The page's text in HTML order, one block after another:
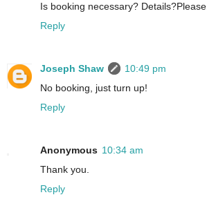
Is booking necessary? Details?Please.
Reply
Joseph Shaw
10:49 pm
No booking, just turn up!
Reply
Anonymous 10:34 am
Thank you.
Reply